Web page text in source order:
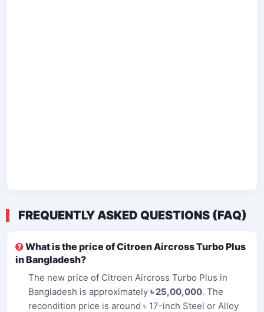
FREQUENTLY ASKED QUESTIONS (FAQ)
What is the price of Citroen Aircross Turbo Plus
in Bangladesh?
The new price of Citroen Aircross Turbo Plus in
Bangladesh is approximately ৳ 25,00,000. The
recondition price is around ৳ 17-inch Steel or Alloy